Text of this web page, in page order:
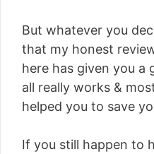
But whatever you
that my honest
here has given you
all really works &
helped you to save
If you still happen to